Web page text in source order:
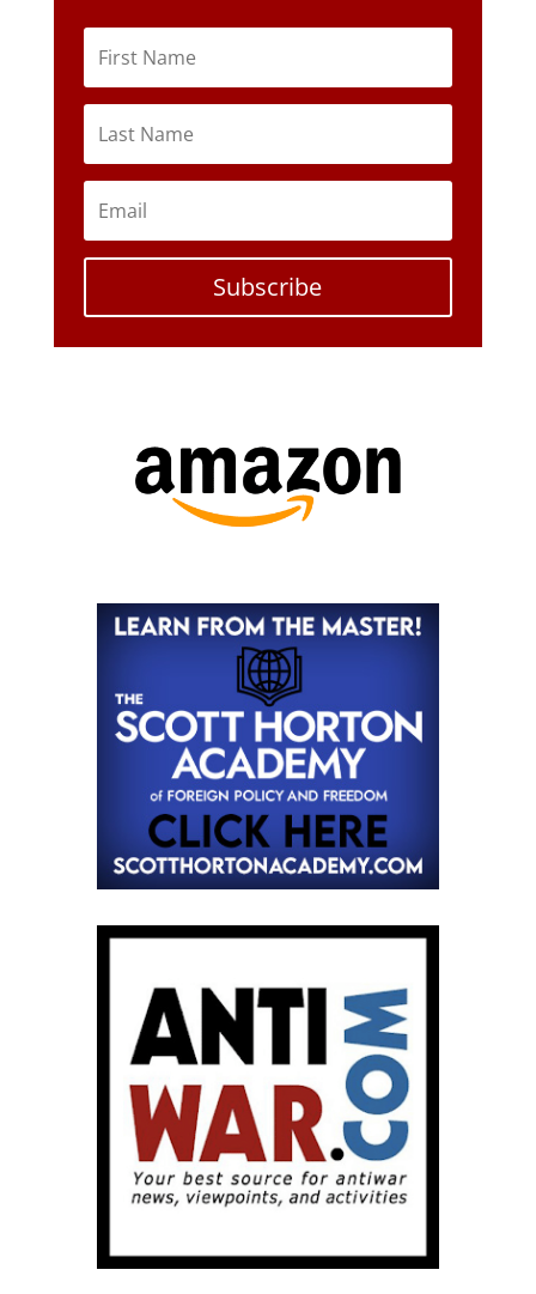
Subscribe